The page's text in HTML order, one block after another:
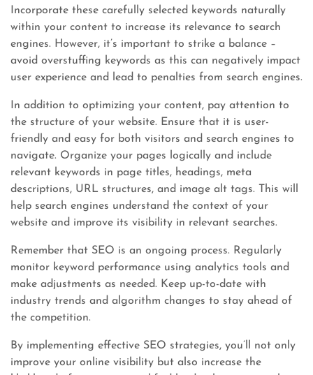
Incorporate these carefully selected keywords naturally
within your content to increase its relevance to search
engines. However, it’s important to strike a balance –
avoid overstuffing keywords as this can negatively impact
user experience and lead to penalties from search engines.
In addition to optimizing your content, pay attention to
the structure of your website. Ensure that it is user-
friendly and easy for both visitors and search engines to
navigate. Organize your pages logically and include
relevant keywords in page titles, headings, meta
descriptions, URL structures, and image alt tags. This will
help search engines understand the context of your
website and improve its visibility in relevant searches.
Remember that SEO is an ongoing process. Regularly
monitor keyword performance using analytics tools and
make adjustments as needed. Keep up-to-date with
industry trends and algorithm changes to stay ahead of
the competition.
By implementing effective SEO strategies, you’ll not only
improve your online visibility but also increase the